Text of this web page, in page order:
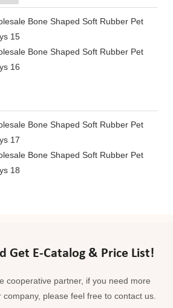
Get E-Catalog & Price List!
cooperative partner, if you need more
please feel free to contact us.